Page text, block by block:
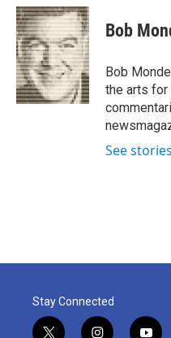
c
e
b
o
o
k
i
t
t
e
r
n
k
e
d
I
n
Bob
Bob
the arts for
See
Stay Connected